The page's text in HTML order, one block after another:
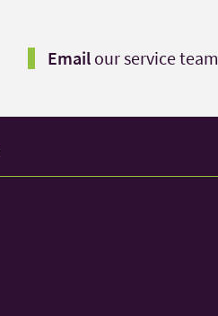
Email our service team